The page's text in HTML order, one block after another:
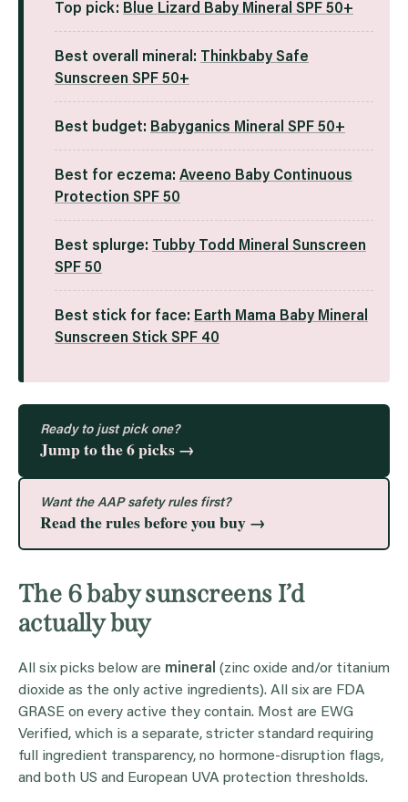
Top pick: Blue Lizard Baby Mineral SPF 50+
Best overall mineral:
Thinkbaby Safe
Sunscreen SPF 50+
Best budget: Babyganics Mineral SPF 50+
Best for eczema: Aveeno Baby Continuous
Protection SPF 50
Best splurge:
Tubby Todd Mineral Sunscreen
SPF 50
Best stick for face: Earth Mama Baby Mineral
Sunscreen Stick SPF 40
Ready to just pick one?
Jump to the 6 picks →
Want the AAP safety rules first?
Read the rules before you buy →
The 6 baby sunscreens I’d
actually buy
All six picks below are mineral (zinc oxide and/or titanium
dioxide as the only active ingredients). All six are FDA
GRASE on every active they contain. Most are EWG
Verified, which is a separate, stricter standard requiring
full ingredient transparency, no hormone-disruption flags,
and both US and European UVA protection thresholds.